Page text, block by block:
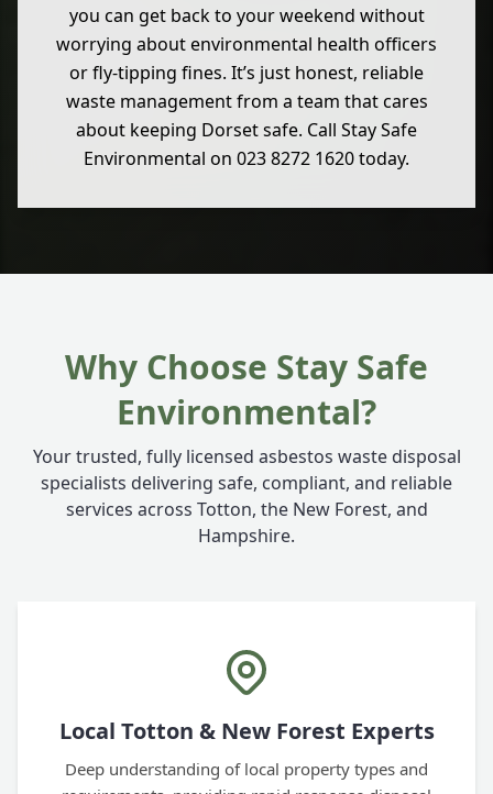
you can get back to your weekend without
worrying about environmental health officers
or fly-tipping fines. It’s just honest, reliable
waste management from a team that cares
about keeping Dorset safe. Call Stay Safe
Environmental on 023 8272 1620 today.
Why Choose Stay Safe
Environmental?
Your trusted, fully licensed asbestos waste disposal
specialists delivering safe, compliant, and reliable
services across Totton, the New Forest, and
Hampshire.
Local Totton & New Forest Experts
Deep understanding of local property types and